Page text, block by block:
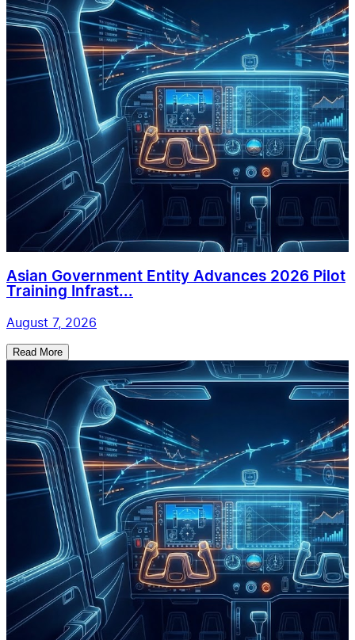
Asian Government Entity Advances 2026 Pilot
Training Infrast...
August 7, 2026
Read More